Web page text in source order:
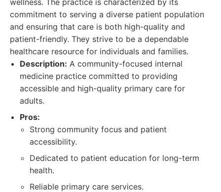
wellness. The practice is characterized by its
commitment to serving a diverse patient population
and ensuring that care is both high-quality and
patient-friendly. They strive to be a dependable
healthcare resource for individuals and families.
Description: A community-focused internal
medicine practice committed to providing
accessible and high-quality primary care for
adults.
Pros:
Strong community focus and patient
accessibility.
Dedicated to patient education for long-term
health.
Reliable primary care services.